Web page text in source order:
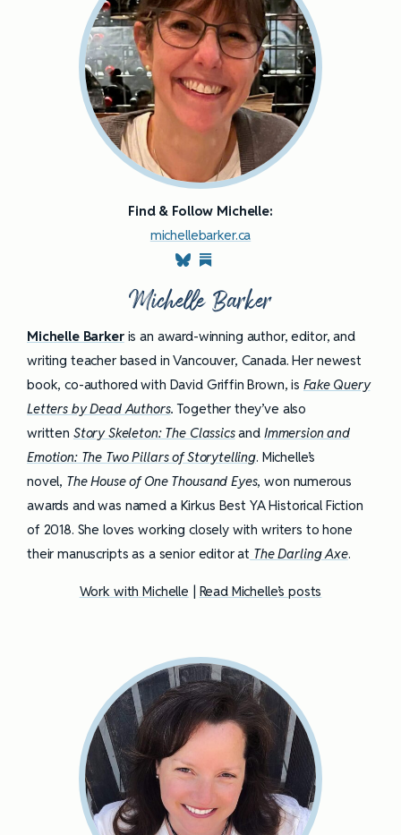
Find & Follow Michelle:
michellebarker.ca
Michelle Barker
Michelle Barkeris an award-winning author, editor, and
writing teacher based in Vancouver, Canada. Her newest
book, co-authored with David Griffin Brown, is Fake Query
Letters by Dead Authors. Together they’ve also
written Story Skeleton: The Classicsand Immersion and
Emotion: The Two Pillars of Storytelling. Michelle’s
novel, The House of One Thousand Eyes, won numerous
awards and was named a Kirkus Best YA Historical Fiction
of 2018. She loves working closely with writers to hone
their manuscripts as a senior editor at The Darling Axe.
Work with Michelle Read Michelle’s posts